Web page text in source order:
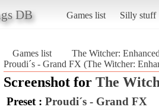
DB Games list Silly stuff
Games list
The Witcher:
Proudi´s - Grand FX (The Witcher:
Screenshot for The
Preset : Proudi´s - Grand FX